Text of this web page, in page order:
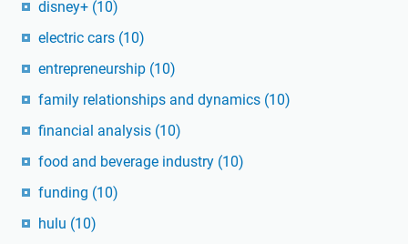
disney+ (10)
electric cars (10)
entrepreneurship (10)
family relationships and dynamics (10)
financial analysis (10)
food and beverage industry (10)
funding (10)
hulu (10)